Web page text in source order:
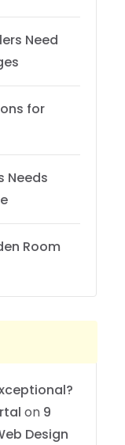
Need
for
Needs
Room
on 9
Design